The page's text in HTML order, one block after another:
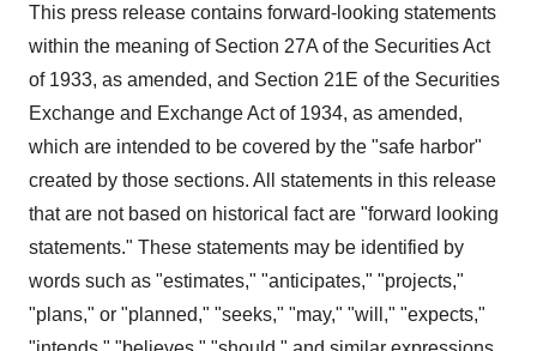
This press release contains forward-looking statements
within the meaning of Section 27A of the Securities Act
of 1933, as amended, and Section 21E of the Securities
Exchange and Exchange Act of 1934, as amended,
which are intended to be covered by the "safe harbor"
created by those sections. All statements in this release
that are not based on historical fact are "forward looking
statements." These statements may be identified by
words such as "estimates," "anticipates," "projects,"
"plans," or "planned," "seeks," "may," "will," "expects,"